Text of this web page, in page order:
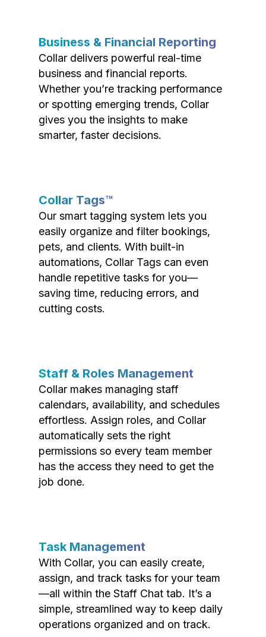
Business & Financial Reporting
Collar delivers powerful real-time
business and financial reports.
Whether you’re tracking performance
or spotting emerging trends, Collar
gives you the insights to make
smarter, faster decisions.
Collar Tags™
Our smart tagging system lets you
easily organize and filter bookings,
pets, and clients. With built-in
automations, Collar Tags can even
handle repetitive tasks for you—
saving time, reducing errors, and
cutting costs.
Staff & Roles Management
Collar makes managing staff
calendars, availability, and schedules
effortless. Assign roles, and Collar
automatically sets the right
permissions so every team member
has the access they need to get the
job done.
Task Management
With Collar, you can easily create,
assign, and track tasks for your team
—all within the Staff Chat tab. It’s a
simple, streamlined way to keep daily
operations organized and on track.